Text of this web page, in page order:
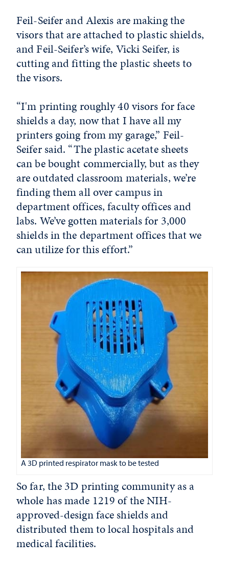
Feil-Seifer and Alexis are making the
visors that are attached to plastic shields,
and Feil-Seifer’s wife, Vicki Seifer, is
cutting and fitting the plastic sheets to
the visors.
“I'm printing roughly 40 visors for face
shields a day, now that I have all my
printers going from my garage,” Feil-
Seifer said. “The plastic acetate sheets
can be bought commercially, but as they
are outdated classroom materials, we’re
finding them all over campus in
department offices, faculty offices and
labs. We’ve gotten materials for 3,000
shields in the department offices that we
can utilize for this effort.”
A 3D printed respirator mask to be tested
So far, the 3D printing community as a
whole has made 1219 of the NIH-
approved-design face shields and
distributed them to local hospitals and
medical facilities.